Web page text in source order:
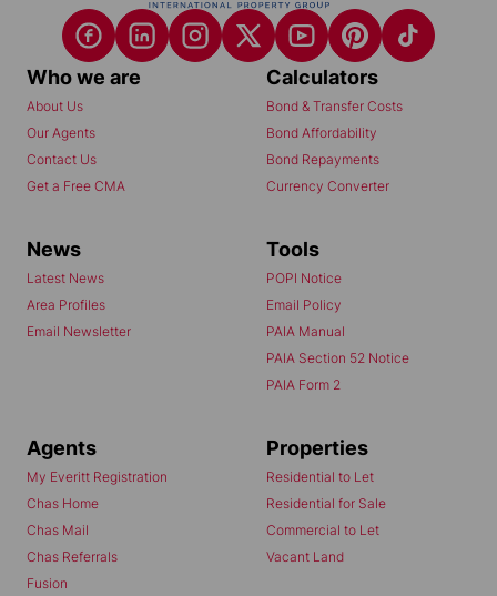
Who we are
About Us
Our Agents
Contact Us
Get a Free CMA
Calculators
Bond & Transfer Costs
Bond Affordability
Bond Repayments
Currency Converter
News
Latest News
Area Profiles
Email Newsletter
Tools
POPI Notice
Email Policy
PAIA Manual
PAIA Section 52 Notice
PAIA Form 2
Agents
My Everitt Registration
Chas Home
Chas Mail
Chas Referrals
Fusion
Properties
Residential to Let
Residential for Sale
Commercial to Let
Vacant Land